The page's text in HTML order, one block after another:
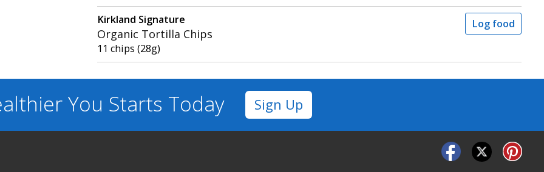
Kirkland Signature
Organic Tortilla Chips
11 chips (28g)
Log food
You Starts Today Sign Up